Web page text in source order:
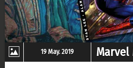
19 May. 2019 Marvel